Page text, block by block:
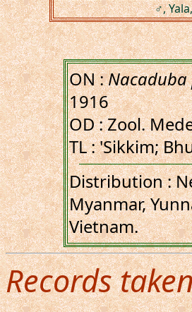
♂,
ON :Nacaduba
1916
OD : Zool.
TL : 'Sikkim;
Distribution :
Myanmar,
Vietnam.
Records